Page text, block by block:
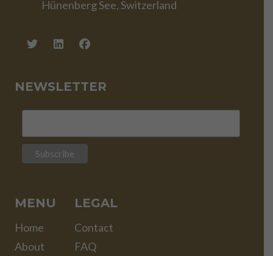
Hünenberg See, Switzerland
NEWSLETTER
MENU
Home
About
LEGAL
Contact
FAQ